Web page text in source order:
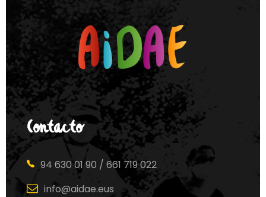
Contacto
94 630 01 90 / 661 719 022
info@aidae.eus